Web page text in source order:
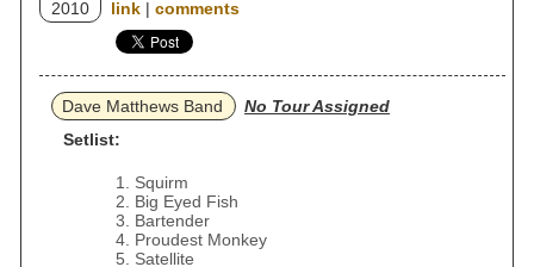
2010
link | comments
Dave Matthews Band
No Tour Assigned
Setlist:
Squirm
Big Eyed Fish
Bartender
Proudest Monkey
Satellite